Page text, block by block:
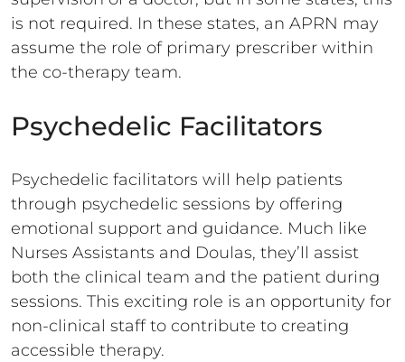
is not required. In these states, an APRN may
assume the role of primary prescriber within
the co-therapy team.
Psychedelic Facilitators
Psychedelic facilitators will help patients
through psychedelic sessions by offering
emotional support and guidance. Much like
Nurses Assistants and Doulas, they’ll assist
both the clinical team and the patient during
sessions. This exciting role is an opportunity for
non-clinical staff to contribute to creating
accessible therapy.